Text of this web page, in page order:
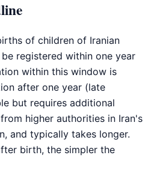
of children of Iranian
registered within one year
within this window is
after one year (late
but requires additional
higher authorities in Iran's
and typically takes longer.
birth, the simpler the